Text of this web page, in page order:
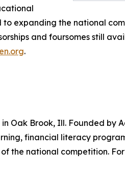
expanding the national
and foursomes still
.
Oak Brook, Ill. Founded by
financial literacy
the national competition.